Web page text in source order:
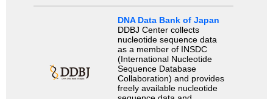
DNA Data Bank of Japan
DDBJ Center collects
nucleotide sequence data
as a member of INSDC
(International Nucleotide
Sequence Database
Collaboration) and provides
freely available nucleotide